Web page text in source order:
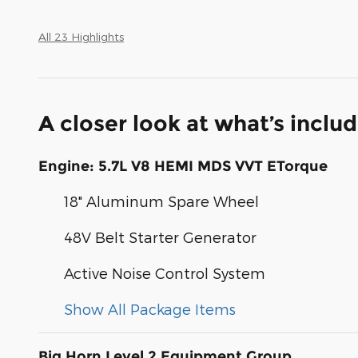
All 23 Highlights
A closer look at what’s
Engine: 5.7L V8 HEMI MDS VVT ETorque
18" Aluminum Spare Wheel
48V Belt Starter Generator
Active Noise Control System
Show All Package Items